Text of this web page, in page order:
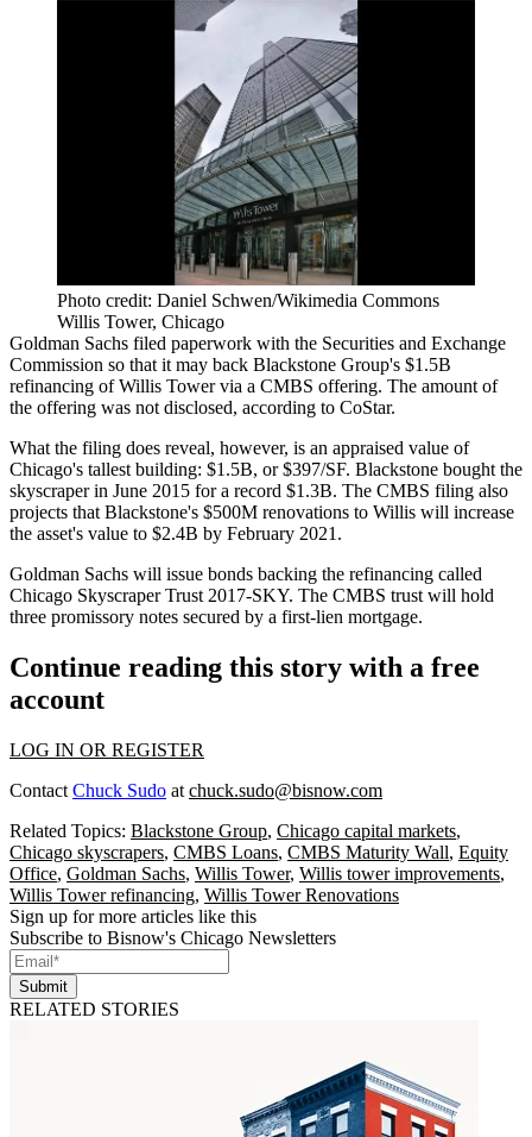
Photo credit: Daniel Schwen/Wikimedia Commons
Willis Tower, Chicago
Goldman Sachs filed paperwork with the Securities and Exchange
Commission so that it may back Blackstone Group's $1.5B
refinancing of Willis Towervia a CMBS offering. The amount of
the offering was not disclosed, according to CoStar.
What the filing does reveal, however, is an appraised value of
Chicago's tallest building: $1.5B, or $397/SF. Blackstone bought the
skyscraper in June 2015 for a record $1.3B. The CMBS filing also
projects that Blackstone's $500M renovations to Willis will increase
the asset's value to $2.4B by February 2021.
Goldman Sachs will issue bonds backing the refinancing called
Chicago Skyscraper Trust 2017-SKY. The CMBS trust will hold
three promissory notes secured by a first-lien mortgage.
Continue reading this story with a free
account
LOG IN OR REGISTER
Contact Chuck Sudo at chuck.sudo@bisnow.com
Related Topics: Blackstone Group, Chicago capital markets,
Chicago skyscrapers, CMBS Loans, CMBS Maturity Wall, Equity
Office, Goldman Sachs, Willis Tower, Willis tower improvements,
Willis Tower refinancing, Willis Tower Renovations
Sign up for more articles like this
Subscribe to Bisnow's Chicago Newsletters
Submit
RELATED STORIES